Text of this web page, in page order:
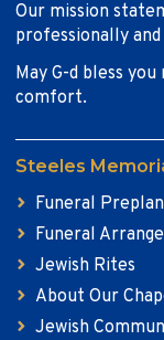
Our mission
professionally
May G-d bless
comfort.
Steeles
Funeral
Funeral
Jewish Rites
About Our
Jewish